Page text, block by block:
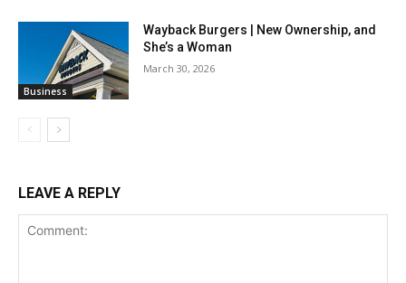
Business
Wayback Burgers | New Ownership, and
She’s a Woman
March 30, 2026
LEAVE A REPLY